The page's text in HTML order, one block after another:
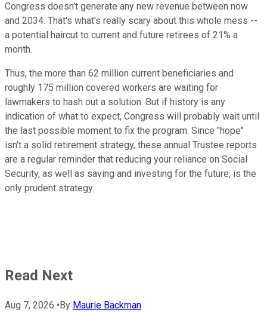
Congress doesn't generate any new revenue between now
and 2034. That's what's really scary about this whole mess --
a potential haircut to current and future retirees of 21% a
month.
Thus, the more than 62 million current beneficiaries and
roughly 175 million covered workers are waiting for
lawmakers to hash out a solution. But if history is any
indication of what to expect, Congress will probably wait until
the last possible moment to fix the program. Since "hope"
isn't a solid retirement strategy, these annual Trustee reports
are a regular reminder that reducing your reliance on Social
Security, as well as saving and investing for the future, is the
only prudent strategy.
Read Next
Aug 7, 2026 • By Maurie Backman